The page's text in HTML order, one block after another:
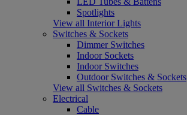
Spotlights
View all Interior Lights
Switches & Sockets
Dimmer Switches
Indoor Sockets
Indoor Switches
Outdoor Switches & Sockets
View all Switches & Sockets
Electrical
Cable